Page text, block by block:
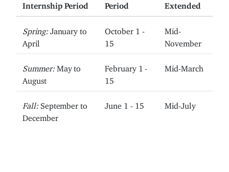
Internship Period
Period
Extended
Spring:January to
April
October 1 -
15
Mid-
November
Summer:May to
August
February 1 -
15
Mid-March
Fall:September to
December
June 1 - 15 Mid-July